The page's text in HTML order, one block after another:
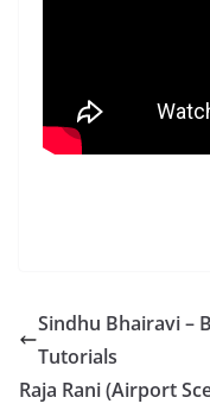
Sindhu Bhairavi –
Tutorials
Raja Rani (Airport